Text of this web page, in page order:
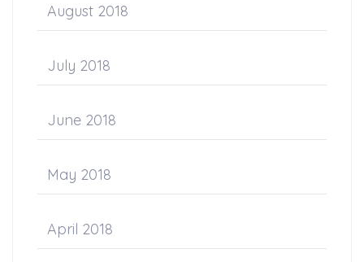
August 2018
July 2018
June 2018
May 2018
April 2018